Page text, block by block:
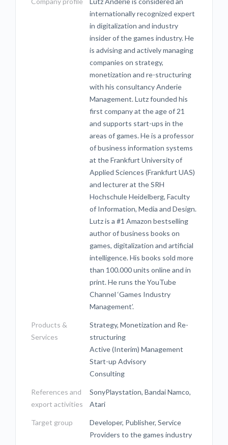
internationally recognized expert
in digitalization and industry
insider of the games industry. He
is advising and actively managing
companies on strategy,
monetization and re-structuring
with his consultancy Anderie
Management. Lutz founded his
first company at the age of 21
and supports start-ups in the
areas of games. He is a professor
of business information systems
at the Frankfurt University of
Applied Sciences (Frankfurt UAS)
and lecturer at the SRH
Hochschule Heidelberg, Faculty
of Information, Media and Design.
Lutz is a #1 Amazon bestselling
author of business books on
games, digitalization and artificial
intelligence. His books sold more
than 100.000 units online and in
print. He runs the YouTube
Channel ‘Games Industry
Management’.
Products &
Services
Strategy, Monetization and Re-
structuring
Active (Interim) Management
Start-up Advisory
Consulting
References and
export activities
SonyPlaystation, Bandai Namco,
Atari
Target group
Developer, Publisher, Service
Providers to the games industry